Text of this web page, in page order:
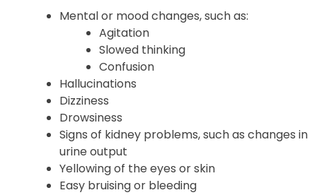
Mental or mood changes, such as:
Agitation
Slowed thinking
Confusion
Hallucinations
Dizziness
Drowsiness
Signs of kidney problems, such as changes in
urine output
Yellowing of the eyes or skin
Easy bruising or bleeding